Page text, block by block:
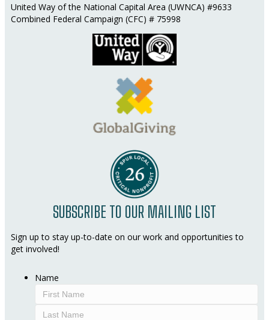
United Way of the National Capital Area (UWNCA) #9633
Combined Federal Campaign (CFC) # 75998
SUBSCRIBE TO OUR MAILING LIST
Sign up to stay up-to-date on our work and opportunities to
get involved!
Name
First